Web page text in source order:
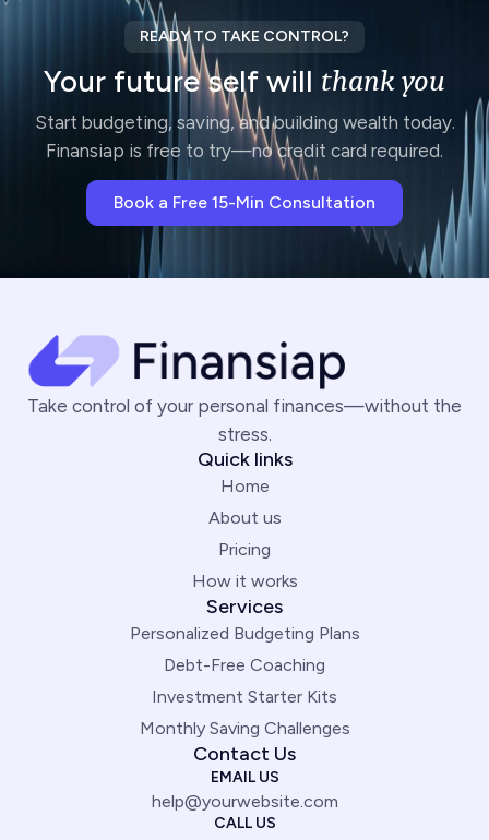
READY TO TAKE CONTROL?
Your future self will thank you
Start budgeting, saving, and building wealth today.
Finansiap is free to try—no credit card required.
Book a Free 15-Min Consultation
Take control of your personal finances—without the
stress.
Quick links
Home
About us
Pricing
How it works
Services
Personalized Budgeting Plans
Debt-Free Coaching
Investment Starter Kits
Monthly Saving Challenges
Contact Us
EMAIL US
help@yourwebsite.com
CALL US